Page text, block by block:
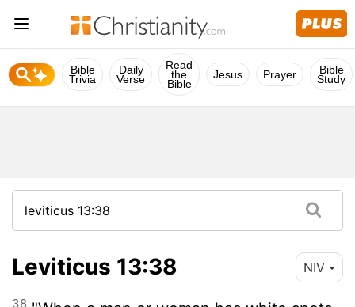
Bible
Trivia
Daily
Verse
Read
the
Bible
Jesus Prayer Bible
Study
Leviticus 13:38 NIV
38